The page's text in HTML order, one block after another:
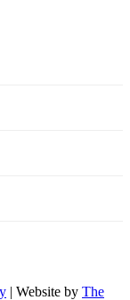
| Website by The